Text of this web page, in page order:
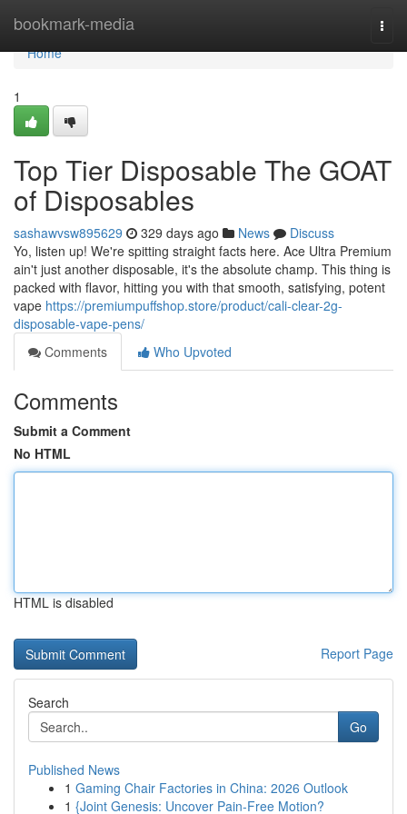
bookmark-media
Home
Home
1
Top Tier Disposable The GOAT
of Disposables
sashawvsw895629 329 days ago News
Discuss
Yo, listen up! We're spitting straight facts here. Ace Ultra Premium
ain't just another disposable, it's the absolute champ. This thing is
packed with flavor, hitting you with that smooth, satisfying, potent
vape https://premiumpuffshop.store/product/cali-clear-2g-
disposable-vape-pens/
Comments
Who Upvoted
Comments
Submit a Comment
No HTML
HTML is disabled
Report Page
Search
Go
Published News
1 Gaming Chair Factories in China: 2026 Outlook
1 {Joint Genesis: Uncover Pain-Free Motion?